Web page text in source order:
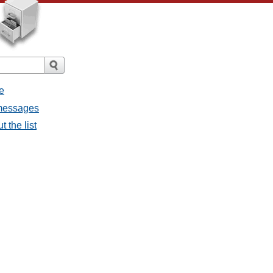
the list